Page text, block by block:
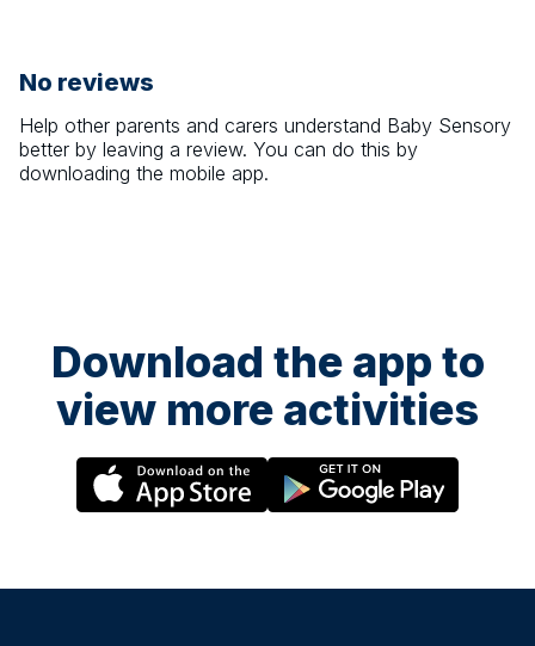
No reviews
Help other parents and carers understand Baby Sensory
better by leaving a review. You can do this by
downloading the mobile app.
Download the app to
view more activities